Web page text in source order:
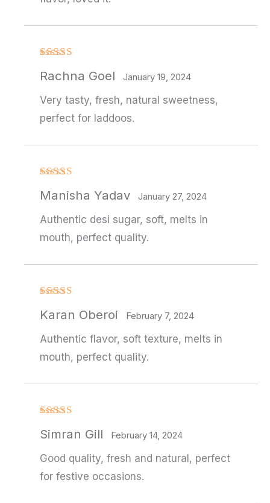
out of 5
Rachna Goel January 19, 2024
Very tasty, fresh, natural sweetness,
perfect for laddoos.
out of 5
Manisha Yadav January 27, 2024
Authentic desi sugar, soft, melts in
mouth, perfect quality.
out of 5
Karan Oberoi February 7, 2024
Authentic flavor, soft texture, melts in
mouth, perfect quality.
out of 5
Simran Gill February 14, 2024
Good quality, fresh and natural, perfect
for festive occasions.